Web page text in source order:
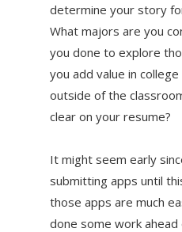
determine your story
What majors are you
you done to explore
you add value in
outside of the
clear on your resume?
It might seem early
submitting apps until
those apps are much
done some work ahead